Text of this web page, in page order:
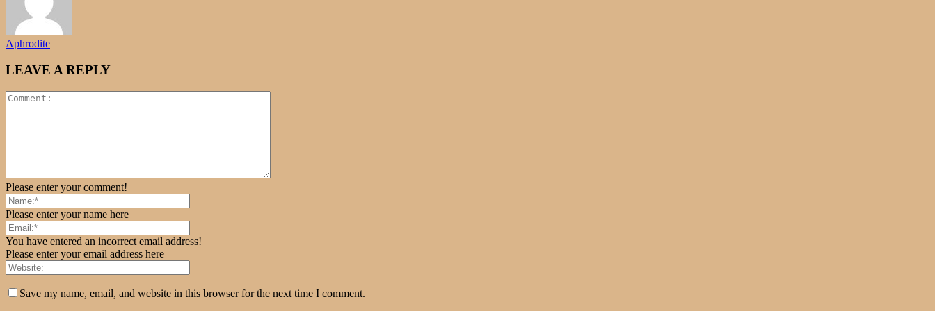
Aphrodite
LEAVE A REPLY
Please enter your comment!
Please enter your name here
You have entered an incorrect email address!
Please enter your email address here
Save my name, email, and website in this browser for the next time I comment.